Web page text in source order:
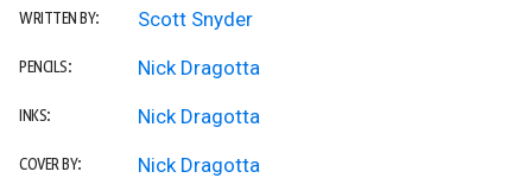
WRITTEN BY: Scott Snyder
PENCILS: Nick Dragotta
INKS: Nick Dragotta
COVER BY:
Nick Dragotta